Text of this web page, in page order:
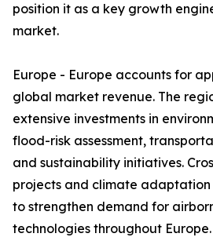
position it as a key growth
market.
Europe - Europe accounts for
global market revenue. The
extensive investments in
flood-risk assessment,
and sustainability initiatives.
projects and climate adaptation
to strengthen demand for
technologies throughout Europe.